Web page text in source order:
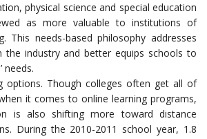
physical science and special education
as more valuable to institutions of
This needs-based philosophy addresses
the industry and better equips schools to
needs.
options. Though colleges often get all of
it comes to online learning programs,
is also shifting more toward distance
During the 2010-2011 school year, 1.8